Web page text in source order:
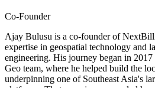
Co-Founder
Ajay Bulusu is a co-founder of
expertise in geospatial technology and
engineering. His journey began in
Geo team, where he helped build the
underpinning one of Southeast Asia's